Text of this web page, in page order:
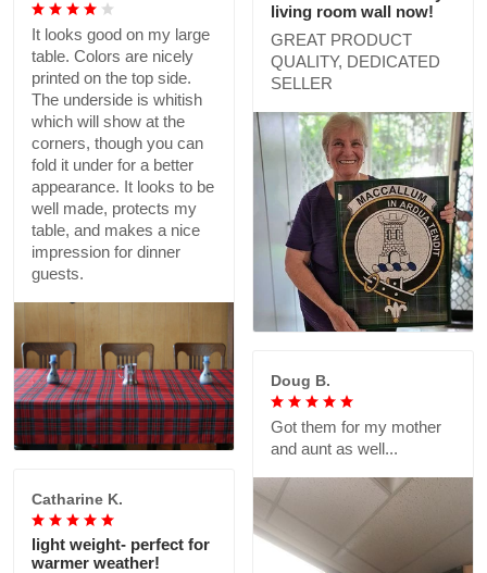
living room wall now!
GREAT PRODUCT
QUALITY, DEDICATED
SELLER
It looks good on my large
table. Colors are nicely
printed on the top side.
The underside is whitish
which will show at the
corners, though you can
fold it under for a better
appearance. It looks to be
well made, protects my
table, and makes a nice
impression for dinner
guests.
Doug B.
Got them for my mother
and aunt as well...
Catharine K.
light weight- perfect for
warmer weather!